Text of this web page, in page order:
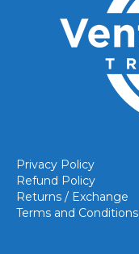
Privacy Policy
Refund Policy
Returns / Exchange
Terms and Conditions